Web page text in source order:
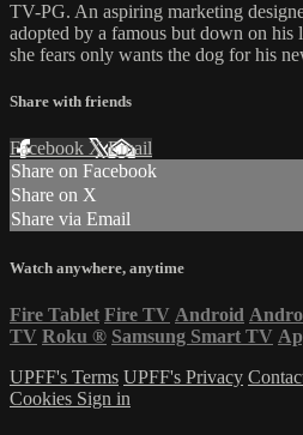
TV-PG. An aspiring marketing
adopted by a famous but down on
she fears only wants the dog for his
Share with friends
Facebook XEmail
Share on Facebook
Share on X
Share via Email
Watch anywhere, anytime
Fire Tablet Fire TV Android
TV Roku ® Samsung Smart TV
UPFF's Terms UPFF's Privacy
Cookies Sign in